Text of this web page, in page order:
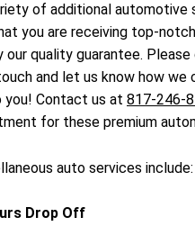
of additional automotive
you are receiving top-
our quality guarantee.
and let us know how we
you! Contact us at 817-246-
for these premium
auto services include:
Drop Off